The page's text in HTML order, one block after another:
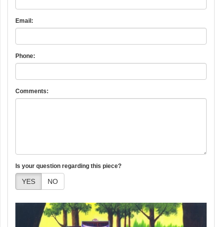
Email:
Phone:
Comments:
Is your question regarding this piece?
YES NO